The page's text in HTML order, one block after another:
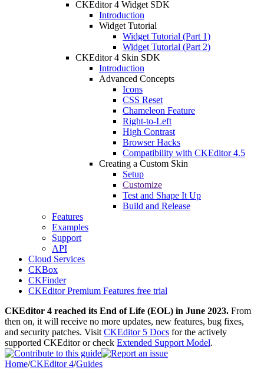
CKEditor 4 Widget SDK
Introduction
Widget Tutorial
Widget Tutorial (Part 1)
Widget Tutorial (Part 2)
CKEditor 4 Skin SDK
Introduction
Advanced Concepts
Icons
CSS Reset
Chameleon Feature
Right-to-Left
High Contrast
Browser Hacks
Compatibility with CKEditor 4.5
Creating a Custom Skin
Setup
Customize
Test and Shape It Up
Build and Release
Features
Examples
Support
API
Cloud Services
CKBox
CKFinder
CKEditor Premium Features free trial
CKEditor 4 reached its End of Life (EOL) in June 2023. From
then on, it will receive no more updates, new features, bug fixes,
and security patches. Visit CKEditor 5 Docs for the actively
supported CKEditor or check Extended Support Model.
Home/CKEditor 4/Guides